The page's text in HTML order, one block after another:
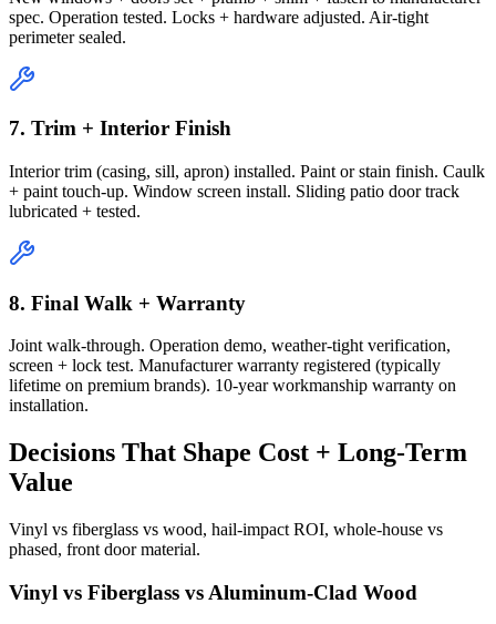
spec. Operation tested. Locks + hardware adjusted. Air-tight
perimeter sealed.
7. Trim + Interior Finish
Interior trim (casing, sill, apron) installed. Paint or stain finish. Caulk
+ paint touch-up. Window screen install. Sliding patio door track
lubricated + tested.
8. Final Walk + Warranty
Joint walk-through. Operation demo, weather-tight verification,
screen + lock test. Manufacturer warranty registered (typically
lifetime on premium brands). 10-year workmanship warranty on
installation.
Decisions That Shape Cost + Long-Term
Value
Vinyl vs fiberglass vs wood, hail-impact ROI, whole-house vs
phased, front door material.
Vinyl vs Fiberglass vs Aluminum-Clad Wood